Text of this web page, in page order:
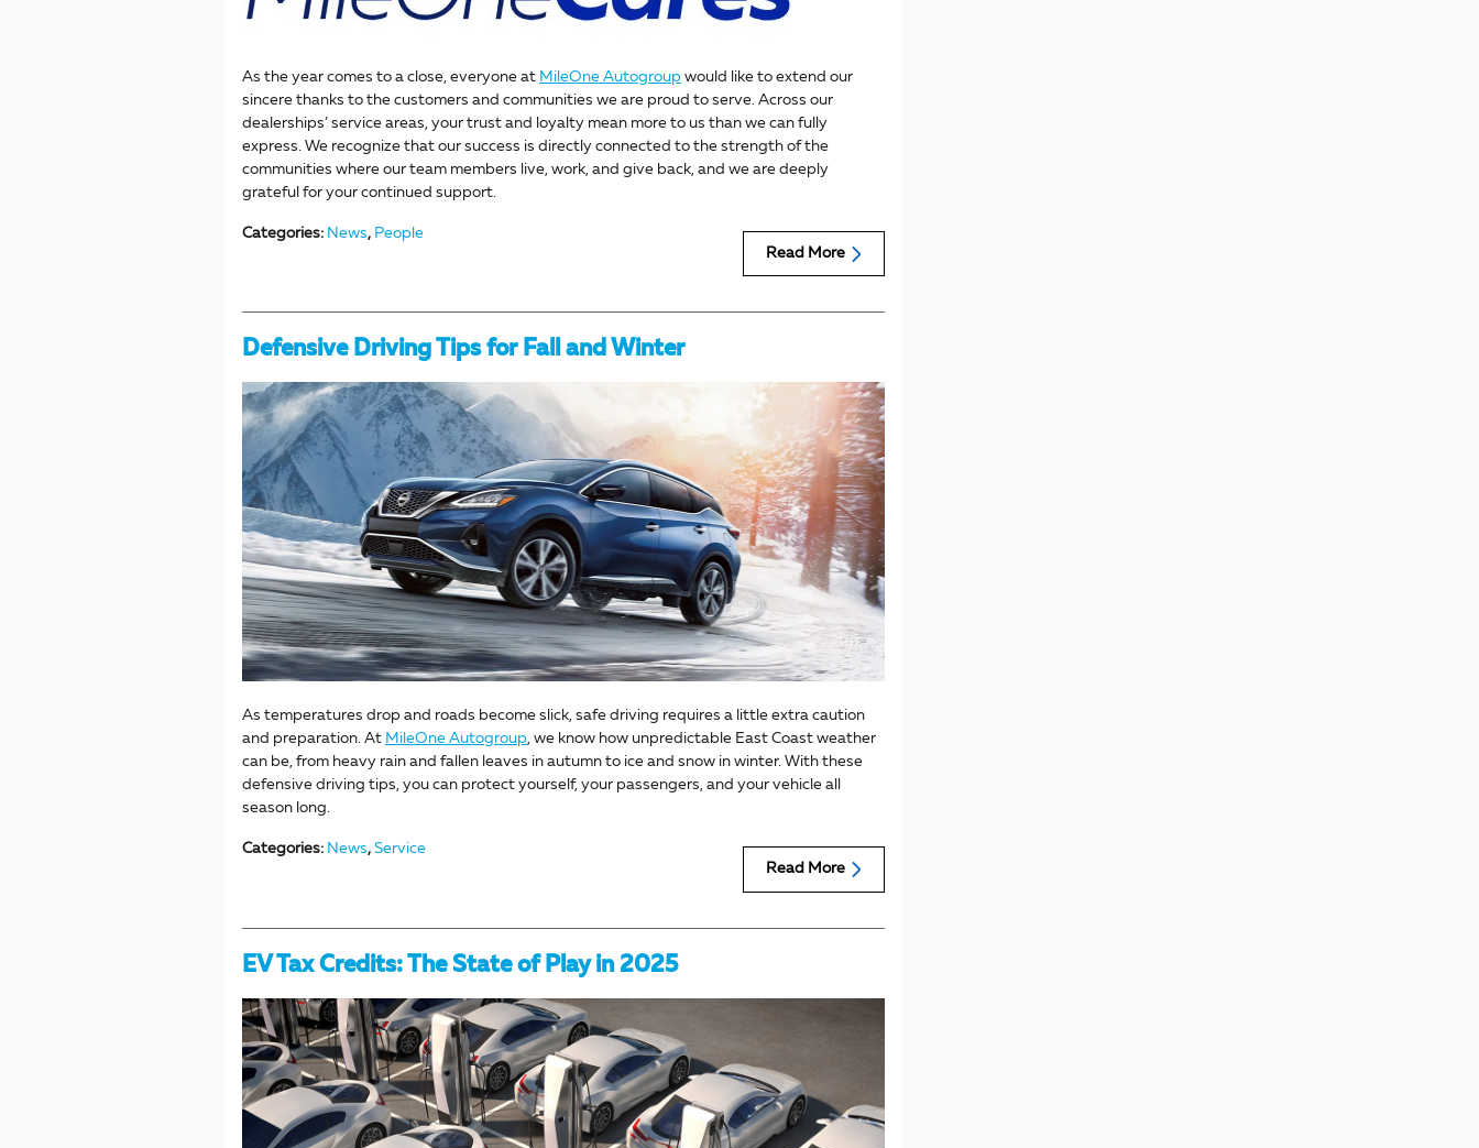
As the year comes to a close, everyone at MileOne Autogroup would like to extend our
sincere thanks to the customers and communities we are proud to serve. Across our
dealerships’ service areas, your trust and loyalty mean more to us than we can fully
express. We recognize that our success is directly connected to the strength of the
communities where our team members live, work, and give back, and we are deeply
grateful for your continued support.
Read More
Categories: News, People
Defensive Driving Tips for Fall and Winter
As temperatures drop and roads become slick, safe driving requires a little extra caution
and preparation. At MileOne Autogroup, we know how unpredictable East Coast weather
can be, from heavy rain and fallen leaves in autumn to ice and snow in winter. With these
defensive driving tips, you can protect yourself, your passengers, and your vehicle all
season long.
Read More
Categories: News, Service
EV Tax Credits: The State of Play in 2025